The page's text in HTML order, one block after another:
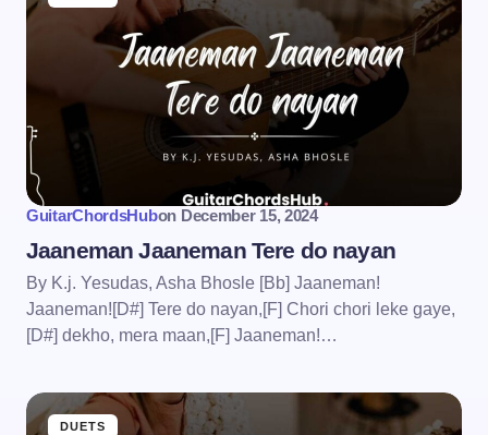
GuitarChordsHubon December 15, 2024
Jaaneman Jaaneman Tere do nayan
By K.j. Yesudas, Asha Bhosle [Bb] Jaaneman!
Jaaneman![D#] Tere do nayan,[F] Chori chori leke gaye,
[D#] dekho, mera maan,[F] Jaaneman!…
DUETS